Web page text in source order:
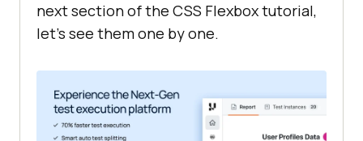
next section of the CSS Flexbox tutorial,
let’s see them one by one.